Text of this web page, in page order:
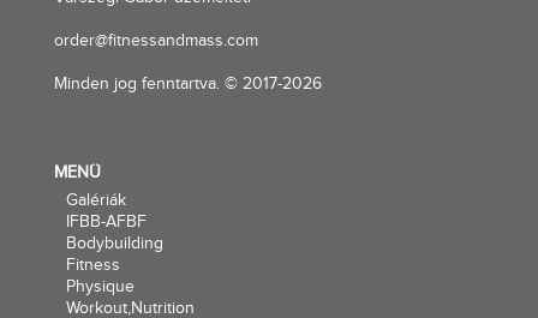
order@fitnessandmass.com
Minden jog fenntartva. © 2017-2026
MENÜ
Galériák
IFBB-AFBF
Bodybuilding
Fitness
Physique
Workout,Nutrition